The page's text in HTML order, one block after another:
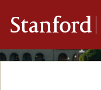
Stanford